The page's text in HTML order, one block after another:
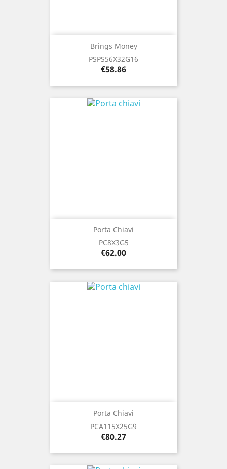
Brings Money
PSPS56X32G16
Price
€58.86
Porta Chiavi
PC8X3G5
Price
€62.00
Porta Chiavi
PCA115X25G9
Price
€80.27